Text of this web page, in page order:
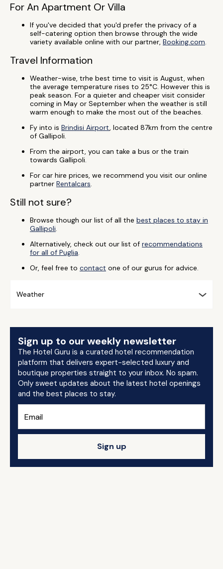
For An Apartment Or Villa
If you've decided that you'd prefer the privacy of a
self-catering option then browse through the wide
variety available online with our partner, Booking.com.
Travel Information
Weather-wise, trhe best time to visit is August, when
the average temperature rises to 25°C. However this is
peak season. For a quieter and cheaper visit consider
coming in May or September when the weather is still
warm enough to make the most out of the beaches.
Fy into is Brindisi Airport, located 87km from the centre
of Gallipoli.
From the airport, you can take a bus or the train
towards Gallipoli.
For car hire prices, we recommend you visit our online
partner Rentalcars.
Still not sure?
Browse though our list of all the best places to stay in
Gallipoli.
Alternatively, check out our list of recommendations
for all of Puglia.
Or, feel free to contact one of our gurus for advice.
Weather
Sign up to our weekly newsletter
The Hotel Guru is a curated hotel recommendation
platform that delivers expert-selected luxury and
boutique properties straight to your inbox. No spam.
Only sweet updates about the latest hotel openings
and the best places to stay.
Sign up